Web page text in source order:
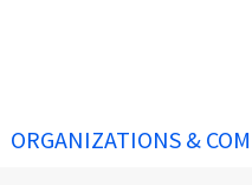
ORGANIZATIONS &